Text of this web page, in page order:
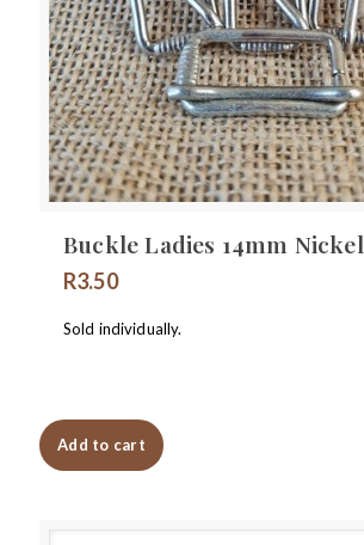
Buckle Ladies 14mm Nickel
R3.50
Sold individually.
Add to cart